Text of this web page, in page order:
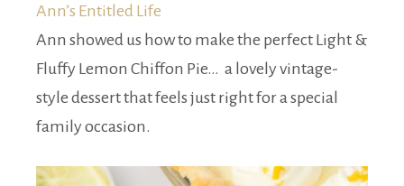
Ann’s Entitled Life
Ann showed us how to make the perfect Light &
Fluffy Lemon Chiffon Pie… a lovely vintage-
style dessert that feels just right for a special
family occasion.